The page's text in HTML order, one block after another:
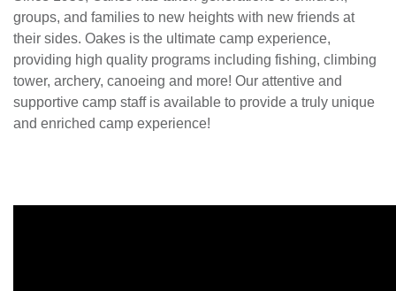
groups, and families to new heights with new friends at
their sides. Oakes is the ultimate camp experience,
providing high quality programs including fishing, climbing
tower, archery, canoeing and more! Our attentive and
supportive camp staff is available to provide a truly unique
and enriched camp experience!